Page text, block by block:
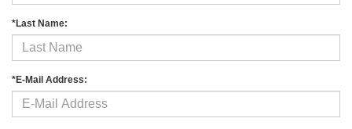
*Last Name:
*E-Mail Address: